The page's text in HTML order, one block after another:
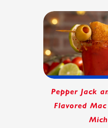
Pepper Jack
Flavored